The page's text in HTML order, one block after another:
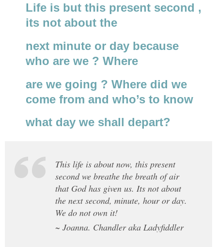
Life is but this present second ,
its not about the
next minute or day because
who are we ? Where
are we going ? Where did we
come from and who’s to know
what day we shall depart?
This life is about now, this present
second we breathe the breath of air
that God has given us. Its not about
the next second, minute, hour or day.
We do not own it!
~ Joanna. Chandler aka Ladyfiddler